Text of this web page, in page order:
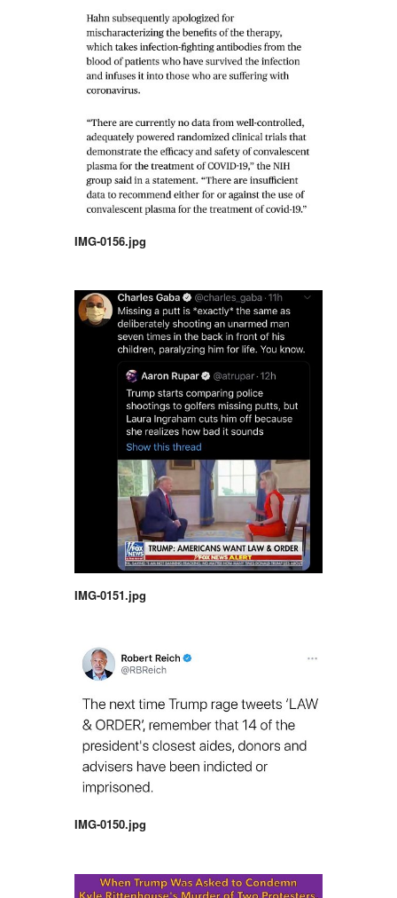
IMG-0156.jpg
IMG-0151.jpg
IMG-0150.jpg